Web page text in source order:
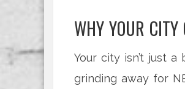
WHY YOUR CITY
Your city isn’t just
grinding away for